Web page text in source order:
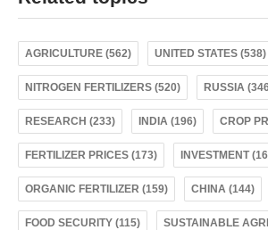
AGRICULTURE (562) UNITED STATES (538)
NITROGEN FERTILIZERS (520) RUSSIA
RESEARCH (233) INDIA (196) CROP
FERTILIZER PRICES (173) INVESTMENT
ORGANIC FERTILIZER (159) CHINA (144)
FOOD SECURITY (115) SUSTAINABLE